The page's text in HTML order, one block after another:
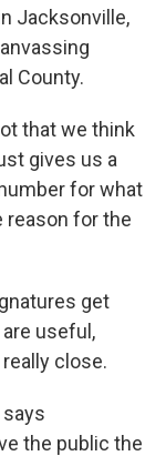
Jacksonville,
County.
that we think
gives us a
for what
reason for the
get
useful,
close.
says
the public the